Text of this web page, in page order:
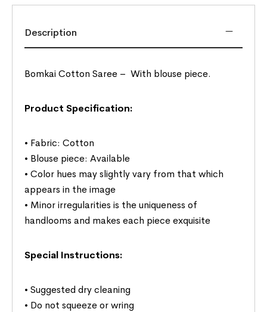
Description
Bomkai Cotton Saree – With blouse piece.
Product Specification:
• Fabric: Cotton
• Blouse piece: Available
• Color hues may slightly vary from that which
appears in the image
• Minor irregularities is the uniqueness of
handlooms and makes each piece exquisite
Special Instructions:
• Suggested dry cleaning
• Do not squeeze or wring